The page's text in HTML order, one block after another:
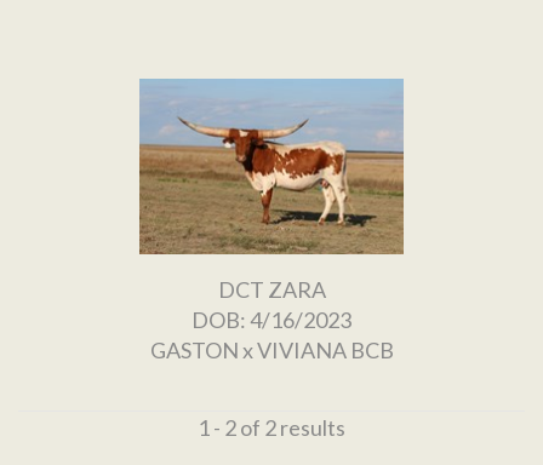
DCT ZARA
DOB: 4/16/2023
GASTONxVIVIANA BCB
1 - 2 of 2 results